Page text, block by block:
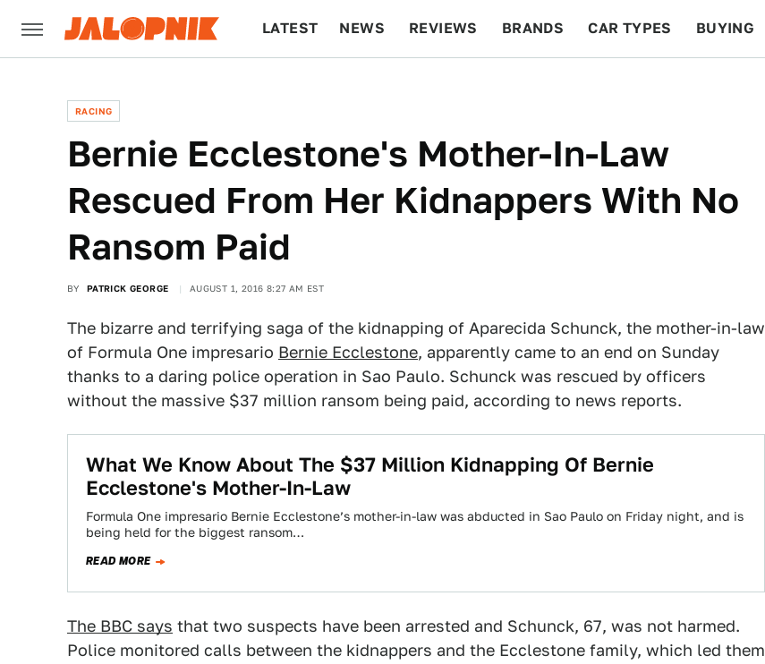
LATEST NEWS REVIEWS BRANDS CAR TYPES BUYING
RACING
Bernie Ecclestone's Mother-In-Law
Rescued From Her Kidnappers With No
Ransom Paid
BY PATRICK GEORGE AUGUST 1, 2016 8:27 AM EST
The bizarre and terrifying saga of the kidnapping of Aparecida Schunck, the mother-in-law
of Formula One impresario Bernie Ecclestone, apparently came to an end on Sunday
thanks to a daring police operation in Sao Paulo. Schunck was rescued by officers
without the massive $37 million ransom being paid, according to news reports.
What We Know About The $37 Million Kidnapping Of Bernie
Ecclestone's Mother-In-Law
Formula One impresario Bernie Ecclestone’s mother-in-law was abducted in Sao Paulo on Friday night, and is
being held for the biggest ransom…
READ MORE
The BBC says that two suspects have been arrested and Schunck, 67, was not harmed.
Police monitored calls between the kidnappers and the Ecclestone family, which led them